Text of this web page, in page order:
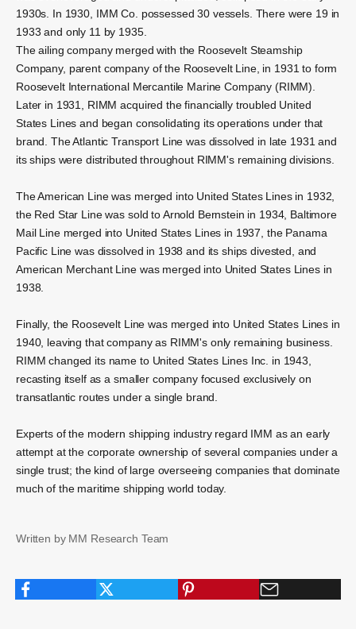
1930s. In 1930, IMM Co. possessed 30 vessels. There were 19 in
1933 and only 11 by 1935.
The ailing company merged with the Roosevelt Steamship
Company, parent company of the Roosevelt Line, in 1931 to form
Roosevelt International Mercantile Marine Company (RIMM).
Later in 1931, RIMM acquired the financially troubled United
States Lines and began consolidating its operations under that
brand. The Atlantic Transport Line was dissolved in late 1931 and
its ships were distributed throughout RIMM's remaining divisions.
The American Line was merged into United States Lines in 1932,
the Red Star Line was sold to Arnold Bernstein in 1934, Baltimore
Mail Line merged into United States Lines in 1937, the Panama
Pacific Line was dissolved in 1938 and its ships divested, and
American Merchant Line was merged into United States Lines in
1938.
Finally, the Roosevelt Line was merged into United States Lines in
1940, leaving that company as RIMM's only remaining business.
RIMM changed its name to United States Lines Inc. in 1943,
recasting itself as a smaller company focused exclusively on
transatlantic routes under a single brand.
Experts of the modern shipping industry regard IMM as an early
attempt at the corporate ownership of several companies under a
single trust; the kind of large overseeing companies that dominate
much of the maritime shipping world today.
Written by MM Research Team